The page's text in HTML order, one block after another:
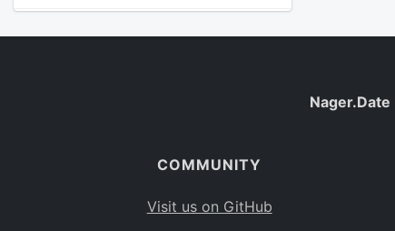
BO
Nager.Date
COMMUNITY
Visit us on GitHub